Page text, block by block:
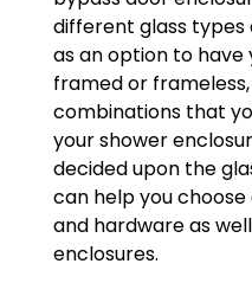
different glass types
as an option to have
framed or
combinations that
your shower
decided upon the
can help you
and hardware as
enclosures.